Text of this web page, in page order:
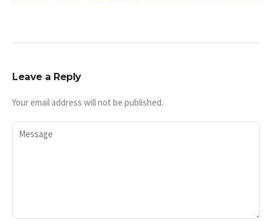
Leave a Reply
Your email address will not be published.